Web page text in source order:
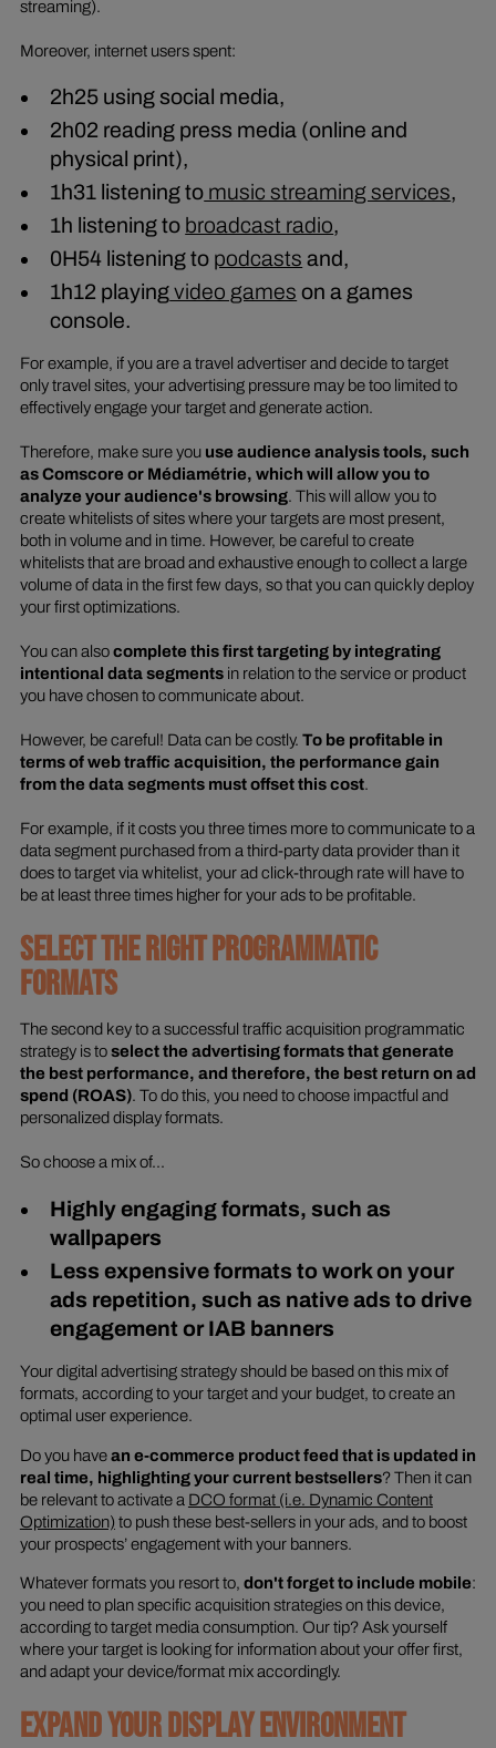
streaming).
Moreover, internet users spent:
2h25 using social media,
2h02 reading press media (online and
physical print),
1h31 listening to music streaming services,
1h listening to broadcast radio,
0H54 listening to podcasts and,
1h12 playingvideo games on a games
console.
For example, if you are a travel advertiser and decide to target
only travel sites, your advertising pressure may be too limited to
effectively engage your target and generate action.
Therefore, make sure you use audience analysis tools, such
as Comscore or Médiamétrie, which will allow you to
analyze your audience's browsing. This will allow you to
create whitelists of sites where your targets are most present,
both in volume and in time. However, be careful to create
whitelists that are broad and exhaustive enough to collect a large
volume of data in the first few days, so that you can quickly deploy
your first optimizations.
You can alsocomplete this first targeting by integrating
intentional data segments in relation to the service or product
you have chosen to communicate about.
However, be careful! Data can be costly. To be profitable in
terms of web traffic acquisition, the performance gain
from the data segments must offset this cost.
For example, if it costs you three times more to communicate to a
data segment purchased from a third-party data provider than it
does to target via whitelist, your ad click-through rate will have to
be at least three times higher for your ads to be profitable.
SELECT THE RIGHT PROGRAMMATIC
FORMATS
The second key to a successful traffic acquisition programmatic
strategy is toselect the advertising formats that generate
the best performance, and therefore, the best return on ad
spend (ROAS). To do this, you need to choose impactful and
personalized display formats.
So choose a mix of...
Highly engaging formats, such as
wallpapers
Less expensive formats to work on your
ads repetition, such as native ads to drive
engagement or IAB banners
Your digital advertising strategy should be based on this mix of
formats, according to your target and your budget, to create an
optimal user experience.
Do you havean e-commerce product feed that is updated in
real time, highlighting your current bestsellers? Then it can
be relevant to activate a DCO format (i.e. Dynamic Content
Optimization) to push these best-sellers in your ads, and to boost
your prospects’ engagement with your banners.
Whatever formats you resort to, don't forget to include mobile:
you need to plan specific acquisition strategies on this device,
according to target media consumption. Our tip? Ask yourself
where your target is looking for information about your offer first,
and adapt your device/format mix accordingly.
EXPAND YOUR DISPLAY ENVIRONMENT